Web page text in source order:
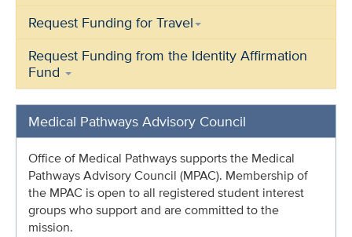
Request Funding for Travel
Request Funding from the Identity Affirmation
Fund
Medical Pathways Advisory Council
Office of Medical Pathways supports the Medical
Pathways Advisory Council (MPAC). Membership of
the MPAC is open to all registered student interest
groups who support and are committed to the
mission.